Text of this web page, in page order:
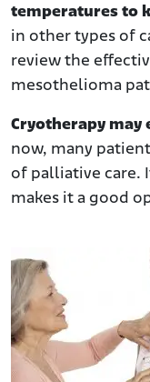
temperatures to
in other types of
review the
mesothelioma
Cryotherapy may
now, many
of palliative care.
makes it a good